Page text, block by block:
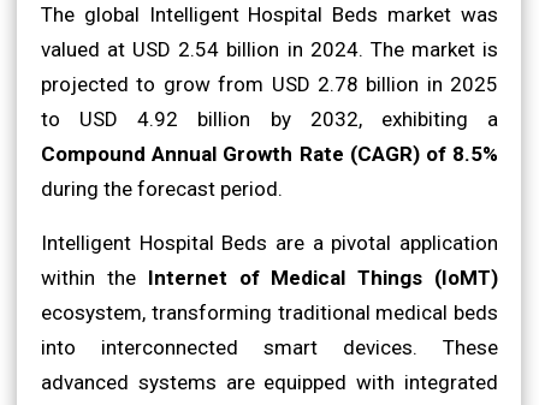
The global Intelligent Hospital Beds market was
valued at USD 2.54 billion in 2024. The market is
projected to grow from USD 2.78 billion in 2025
to USD 4.92 billion by 2032, exhibiting a
Compound Annual Growth Rate (CAGR) of 8.5%
during the forecast period.
Intelligent Hospital Beds are a pivotal application
within the Internet of Medical Things (IoMT)
ecosystem, transforming traditional medical beds
into interconnected smart devices. These
advanced systems are equipped with integrated